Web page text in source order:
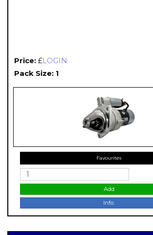
Price: £LOGIN
Pack Size: 1
Favourites
Add
Info.